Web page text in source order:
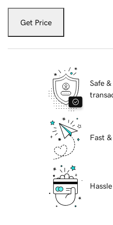
Get Price
Safe
Fast